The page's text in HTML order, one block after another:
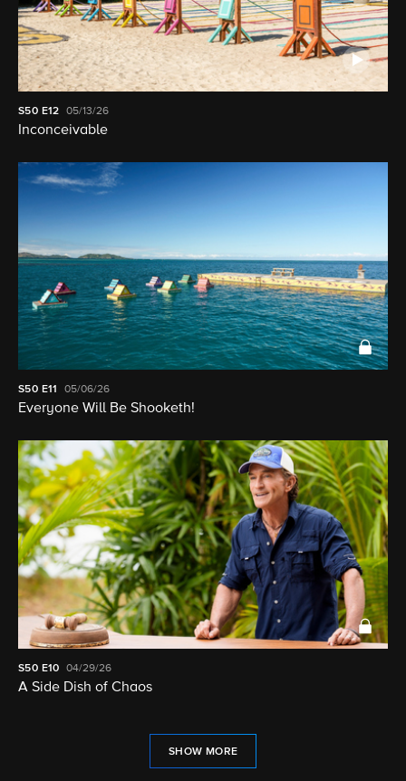
S50 E12 05/13/26
Inconceivable
S50 E11 05/06/26
Everyone Will Be Shooketh!
S50 E10 04/29/26
A Side Dish of Chaos
SHOW MORE